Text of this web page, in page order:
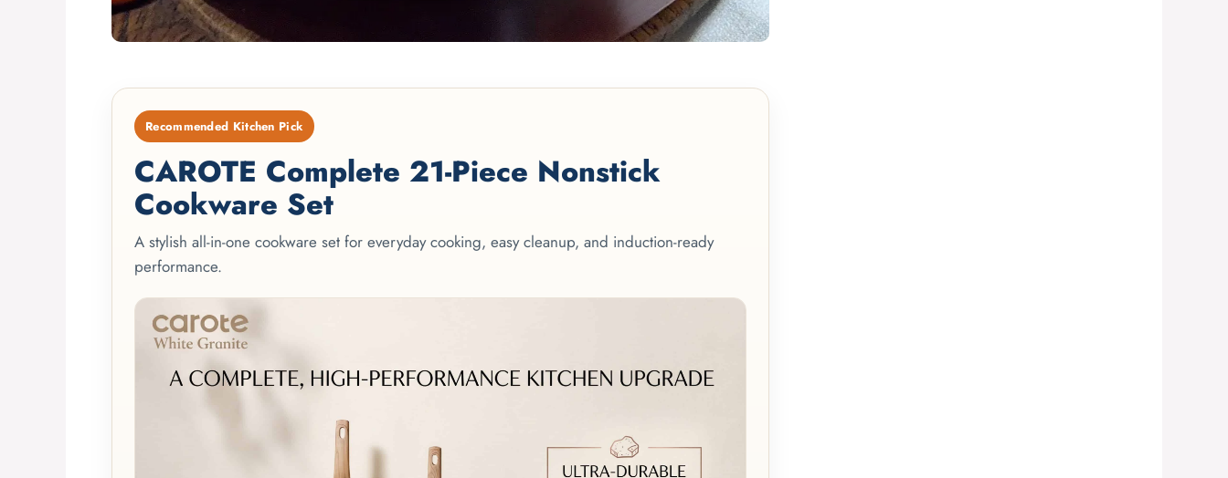
Recommended Kitchen Pick
CAROTE Complete 21-Piece Nonstick
Cookware Set
A stylish all-in-one cookware set for everyday cooking, easy cleanup, and induction-ready
performance.